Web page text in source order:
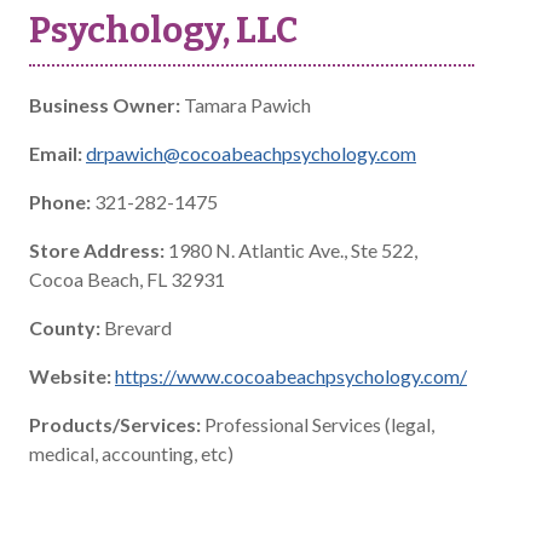
Psychology, LLC
Business Owner: Tamara Pawich
Email:drpawich@cocoabeachpsychology.com
Phone: 321-282-1475
Store Address: 1980 N. Atlantic Ave., Ste 522,
Cocoa Beach, FL 32931
County: Brevard
Website:https://www.cocoabeachpsychology.com/
Products/Services: Professional Services (legal,
medical, accounting, etc)